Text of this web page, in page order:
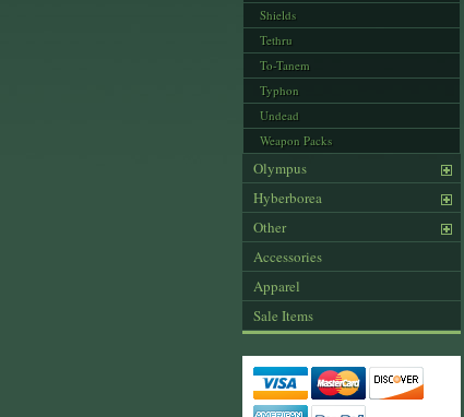
Shields
Tethru
To-Tanem
Typhon
Undead
Weapon Packs
Olympus
Hyberborea
Other
Accessories
Apparel
Sale Items